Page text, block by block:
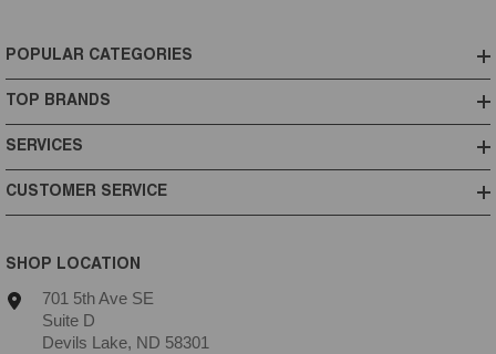
POPULAR CATEGORIES
TOP BRANDS
SERVICES
CUSTOMER SERVICE
SHOP LOCATION
701 5th Ave SE
Suite D
Devils Lake, ND 58301